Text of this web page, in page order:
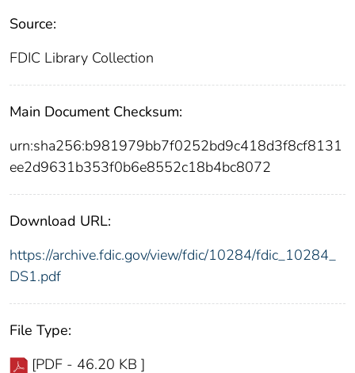
Source:
FDIC Library Collection
Main Document Checksum:
urn:sha256:b981979bb7f0252bd9c418d3f8cf8131
ee2d9631b353f0b6e8552c18b4bc8072
Download URL:
https://archive.fdic.gov/view/fdic/10284/fdic_10284_
DS1.pdf
File Type:
[PDF - 46.20 KB ]